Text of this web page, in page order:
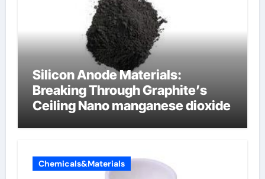
Silicon Anode Materials:
Breaking Through Graphite’s
Ceiling Nano manganese dioxide
Chemicals&Materials